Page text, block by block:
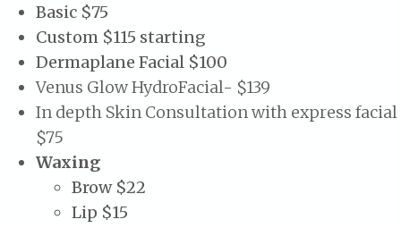
Basic $75
Custom $115 starting
Dermaplane Facial $100
Venus Glow HydroFacial- $139
In depth Skin Consultation with express facial
$75
Waxing
Brow $22
Lip $15